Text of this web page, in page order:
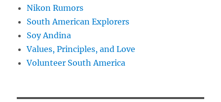
Nikon Rumors
South American Explorers
Soy Andina
Values, Principles, and Love
Volunteer South America